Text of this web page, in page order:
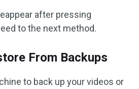
after pressing
to the next method.
From Backups
to back up your videos or